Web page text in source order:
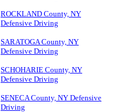
ROCKLAND County, NY
Defensive Driving
SARATOGA County, NY
Defensive Driving
SCHOHARIE County, NY
Defensive Driving
SENECA County, NY Defensive
Driving